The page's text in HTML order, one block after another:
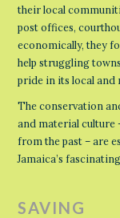
their local
post offices,
economically, they
help struggling
pride in its local and
The conservation
and material culture
from the past – are
Jamaica’s
SAVING